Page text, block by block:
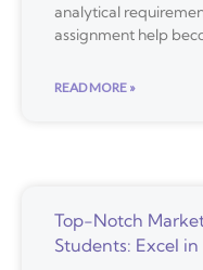
analytical
assignment help
READ MORE »
Top-Notch
Students: Excel